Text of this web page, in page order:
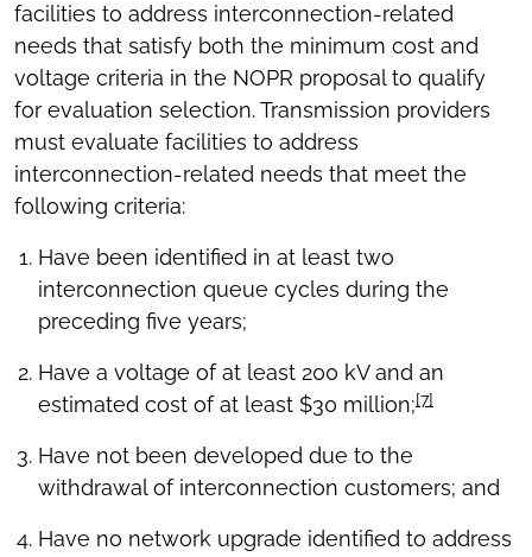
facilities to address interconnection-related
needs that satisfy both the minimum cost and
voltage criteria in the NOPR proposal to qualify
for evaluation selection. Transmission providers
must evaluate facilities to address
interconnection-related needs that meet the
following criteria:
Have been identified in at least two
interconnection queue cycles during the
preceding five years;
Have a voltage of at least 200 kV and an
estimated cost of at least $30 million;[7]
Have not been developed due to the
withdrawal of interconnection customers; and
Have no network upgrade identified to address